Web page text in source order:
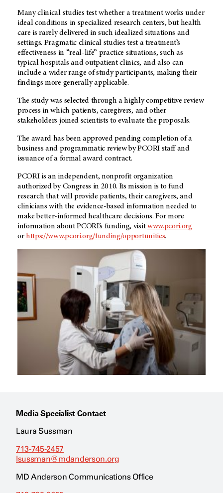
Many clinical studies test whether a treatment works under
ideal conditions in specialized research centers, but health
care is rarely delivered in such idealized situations and
settings. Pragmatic clinical studies test a treatment’s
effectiveness in “real-life” practice situations, such as
typical hospitals and outpatient clinics, and also can
include a wider range of study participants, making their
findings more generally applicable.
The study was selected through a highly competitive review
process in which patients, caregivers, and other
stakeholders joined scientists to evaluate the proposals.
The award has been approved pending completion of a
business and programmatic review by PCORI staff and
issuance of a formal award contract.
PCORI is an independent, nonprofit organization
authorized by Congress in 2010. Its mission is to fund
research that will provide patients, their caregivers, and
clinicians with the evidence-based information needed to
make better-informed healthcare decisions. For more
information about PCORI’s funding, visitwww.pcori.org
orhttps://www.pcori.org/funding/opportunities.
Media Specialist Contact
Laura Sussman
713-745-2457
lsussman@mdanderson.org
MD Anderson Communications Office